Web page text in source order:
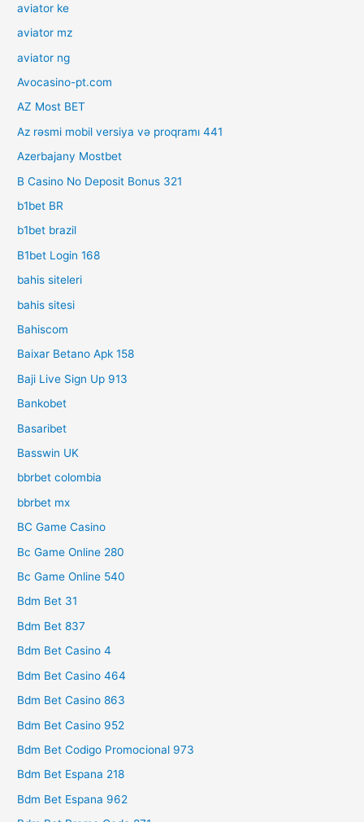
aviator ke
aviator mz
aviator ng
Avocasino-pt.com
AZ Most BET
Az rəsmi mobil versiya və proqramı 441
Azerbajany Mostbet
B Casino No Deposit Bonus 321
b1bet BR
b1bet brazil
B1bet Login 168
bahis siteleri
bahis sitesi
Bahiscom
Baixar Betano Apk 158
Baji Live Sign Up 913
Bankobet
Basaribet
Basswin UK
bbrbet colombia
bbrbet mx
BC Game Casino
Bc Game Online 280
Bc Game Online 540
Bdm Bet 31
Bdm Bet 837
Bdm Bet Casino 4
Bdm Bet Casino 464
Bdm Bet Casino 863
Bdm Bet Casino 952
Bdm Bet Codigo Promocional 973
Bdm Bet Espana 218
Bdm Bet Espana 962